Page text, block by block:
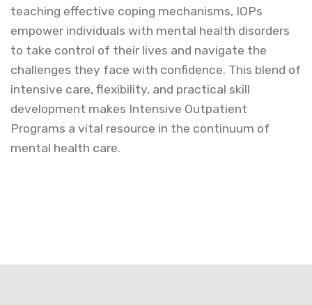
teaching effective coping mechanisms, IOPs
empower individuals with mental health disorders
to take control of their lives and navigate the
challenges they face with confidence. This blend of
intensive care, flexibility, and practical skill
development makes Intensive Outpatient
Programs a vital resource in the continuum of
mental health care.